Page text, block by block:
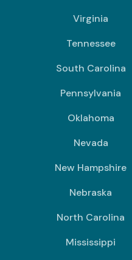
Virginia
Tennessee
South Carolina
Pennsylvania
Oklahoma
Nevada
New Hampshire
Nebraska
North Carolina
Mississippi